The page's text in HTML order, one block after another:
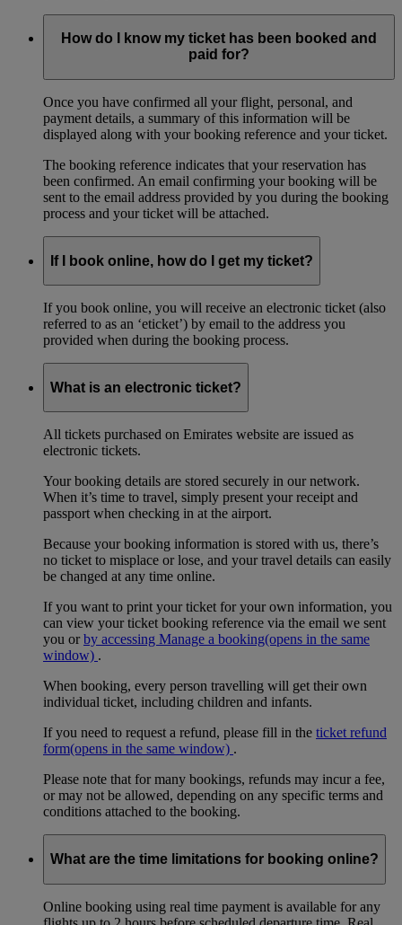
How do I know my ticket has been booked and
paid for?
Once you have confirmed all your flight, personal, and
payment details, a summary of this information will be
displayed along with your booking reference and your ticket.
The booking reference indicates that your reservation has
been confirmed. An email confirming your booking will be
sent to the email address provided by you during the booking
process and your ticket will be attached.
If I book online, how do I get my ticket?
If you book online, you will receive an electronic ticket (also
referred to as an ‘eticket’) by email to the address you
provided when during the booking process.
What is an electronic ticket?
All tickets purchased on Emirates website are issued as
electronic tickets.
Your booking details are stored securely in our network.
When it’s time to travel, simply present your receipt and
passport when checking in at the airport.
Because your booking information is stored with us, there’s
no ticket to misplace or lose, and your travel details can easily
be changed at any time online.
If you want to print your ticket for your own information, you
can view your ticket booking reference via the email we sent
you orby accessing Manage a booking(opens in the same
window) .
When booking, every person travelling will get their own
individual ticket, including children and infants.
If you need to request a refund, please fill in the ticket refund
form(opens in the same window) .
Please note that for many bookings, refunds may incur a fee,
or may not be allowed, depending on any specific terms and
conditions attached to the booking.
What are the time limitations for booking online?
Online booking using real time payment is available for any